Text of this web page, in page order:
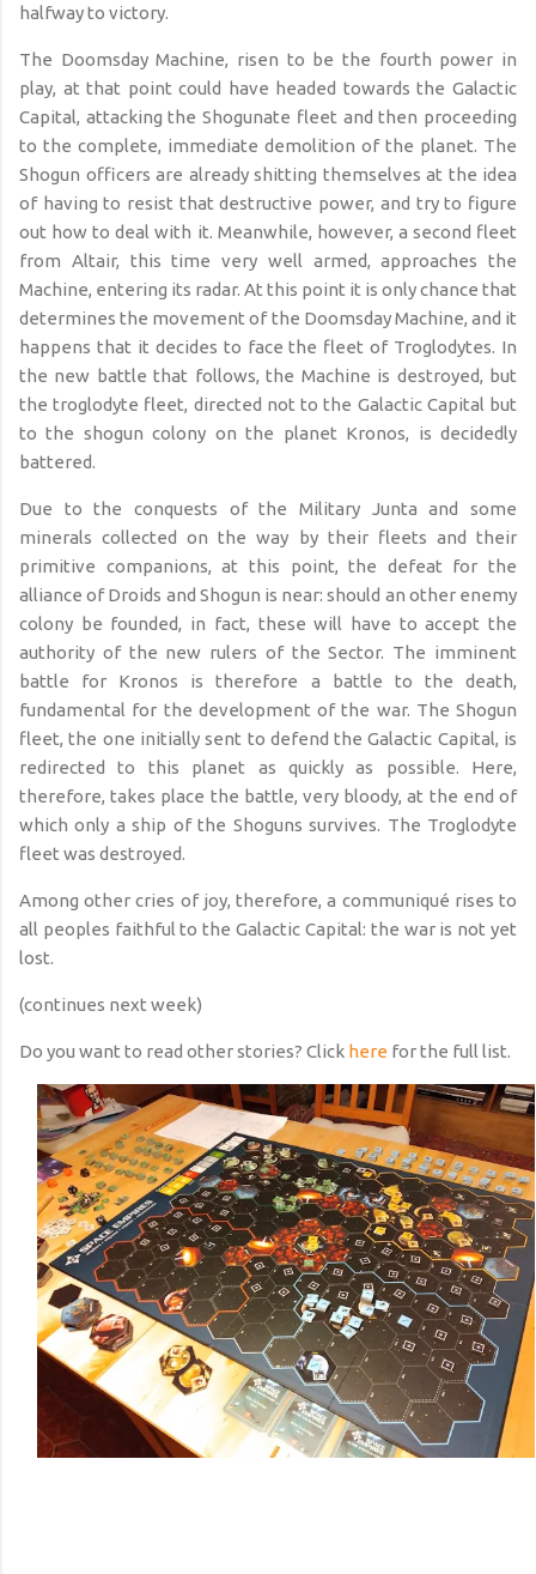
halfway to victory.
The Doomsday Machine, risen to bethe fourth power in
play, at that point could have headed towards the Galactic
Capital, attacking the Shogunate fleet and then proceeding
to the complete, immediate demolition of the planet. The
Shogun officers are already shitting themselves at the idea
of having to resist that destructive power, and try to figure
out how to deal with it. Meanwhile, however, a second fleet
from Altair, this time very well armed, approaches the
Machine, entering its radar. At this point it is only chance that
determines the movement of the Doomsday Machine, and it
happens that it decides to face the fleet of Troglodytes. In
the new battle that follows, the Machine is destroyed, but
the troglodyte fleet, directed not to the Galactic Capital but
to the shogun colony on the planet Kronos, is decidedly
battered.
Due to the conquests of the Military Junta and some
minerals collected on the way by their fleets and their
primitive companions, at this point, the defeat for the
alliance of Droids and Shogun is near:should an other enemy
colony be founded, in fact, these will have to accept the
authority of the new rulers of the Sector. The imminent
battle for Kronos is therefore a battle to the death,
fundamental for the development of the war. The Shogun
fleet, the one initially sent to defend the Galactic Capital, is
redirected to this planet as quickly as possible. Here,
therefore, takes place the battle, very bloody, at the end of
which only a ship of the Shoguns survives. The Troglodyte
fleet was destroyed.
Among other cries of joy, therefore, a communiqué rises to
all peoples faithful to the Galactic Capital: the war is not yet
lost.
(continues next week)
Do you want to read other stories? Click here for the full list.